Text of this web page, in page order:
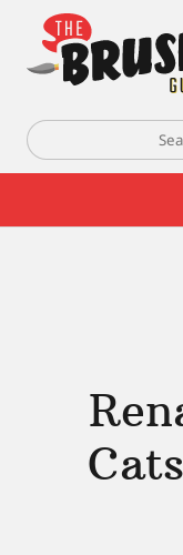
Search
for: